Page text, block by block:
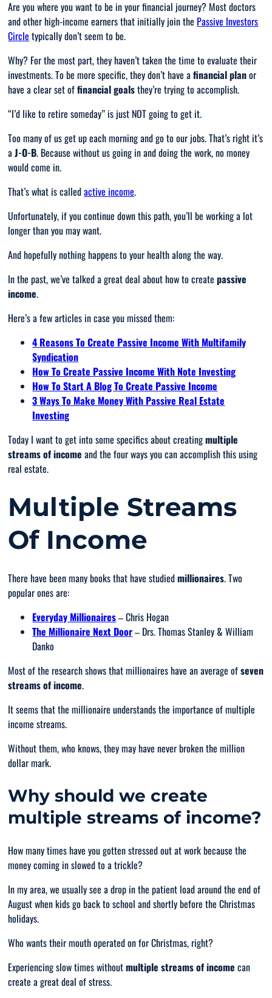
Are you where you want to be in your financial journey? Most doctors
and other high-income earners that initially join the Passive Investors
Circle typically don’t seem to be.
Why? For the most part, they haven’t taken the time to evaluate their
investments. To be more specific, they don’t have afinancial planor
have a clear set offinancial goalsthey’re trying to accomplish.
“I’d like to retire someday” is just NOT going to get it.
Too many of us get up each morning and go to our jobs. That’s right it’s
aJ-O-B. Because without us going in and doing the work, no money
would come in.
That’s what is calledactive income.
Unfortunately, if you continue down this path, you’ll be working a lot
longer than you may want.
And hopefully nothing happens to your health along the way.
In the past, we’ve talked a great deal about how to createpassive
income.
Here’s a few articles in case you missed them:
4 Reasons To Create Passive Income With Multifamily
Syndication
How To Create Passive Income With Note Investing
How To Start A Blog To Create Passive Income
3 Ways To Make Money With Passive Real Estate
Investing
Today I want to get into some specifics about creatingmultiple
streams of income and the four ways you can accomplish this using
real estate.
Multiple Streams
Of Income
There have been many books that have studiedmillionaires. Two
popular ones are:
Everyday Millionaires– Chris Hogan
The Millionaire Next Door– Drs. Thomas Stanley & William
Danko
Most of the research shows that millionaires have an average ofseven
streams of income.
It seems that the millionaire understands the importance of multiple
income streams.
Without them, who knows, they may have never broken the million
dollar mark.
Why should we create
multiple streams of income?
How many times have you gotten stressed out at work because the
money coming in slowed to a trickle?
In my area, we usually see a drop in the patient load around the end of
August when kids go back to school and shortly before the Christmas
holidays.
Who wants their mouth operated on for Christmas, right?
Experiencing slow times withoutmultiple streams of incomecan
create a great deal of stress.